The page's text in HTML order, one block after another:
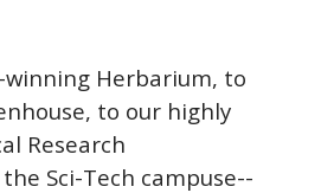
winning Herbarium, to
to our highly
Research
Sci-Tech campuse--